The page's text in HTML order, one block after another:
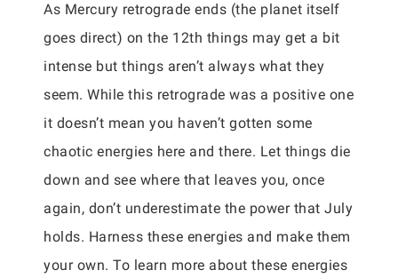
As Mercury retrograde ends (the planet itself
goes direct) on the 12th things may get a bit
intense but things aren’t always what they
seem. While this retrograde was a positive one
it doesn’t mean you haven’t gotten some
chaotic energies here and there. Let things die
down and see where that leaves you, once
again, don’t underestimate the power that July
holds. Harness these energies and make them
your own. To learn more about these energies